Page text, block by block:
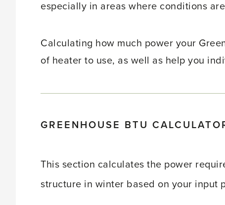
especially in areas where conditions
Calculating how much power your
of heater to use, as well as help you
GREENHOUSE BTU
This section calculates the power
structure in winter based on your input